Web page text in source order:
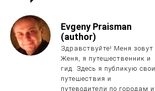
Evgeny Praisman
(author)
Здравствуйте! Меня зовут
Женя, я путешественник и
гид. Здесь я публикую свои
путешествия и
путеводители по городам и